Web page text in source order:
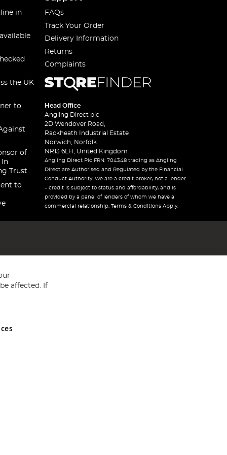
in
the UK
to
of
In
Trust
to
FAQs
Track Your Order
Delivery Information
Returns
Complaints
Head Office
Angling Direct plc
2D Wendover Road,
Rackheath Industrial Estate
Norwich, Norfolk
NR13 6LH, United Kingdom
Angling Direct Plc FRN: 704348 trading as Angling
Direct are Authorised and Regulated by the Financial
Conduct Authority. We are a credit broker, not a lender
– credit is subject to status and affordability, and is
provided by a panel of lenders of whom we have a
commercial relationship. Terms & Conditions Apply.
and Wales No 05151321. VAT No GB 152140945
affected. If